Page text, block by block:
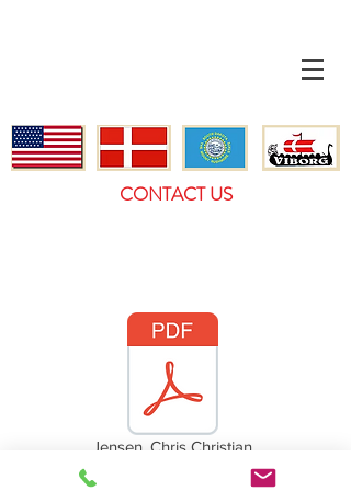
CONTACT US
Jensen, Chris Christian